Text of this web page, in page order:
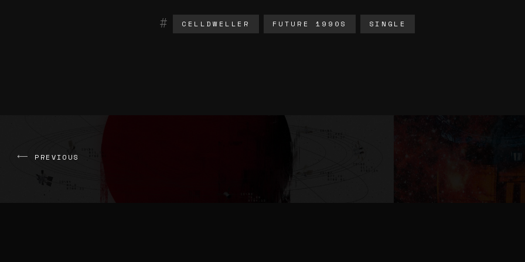
CELLDWELLER FUTURE 1990S SINGLE
PREVIOUS